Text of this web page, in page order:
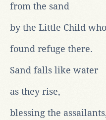
from the sand
by the Little Child who
found refuge there.
Sand falls like water
as they rise,
blessing the